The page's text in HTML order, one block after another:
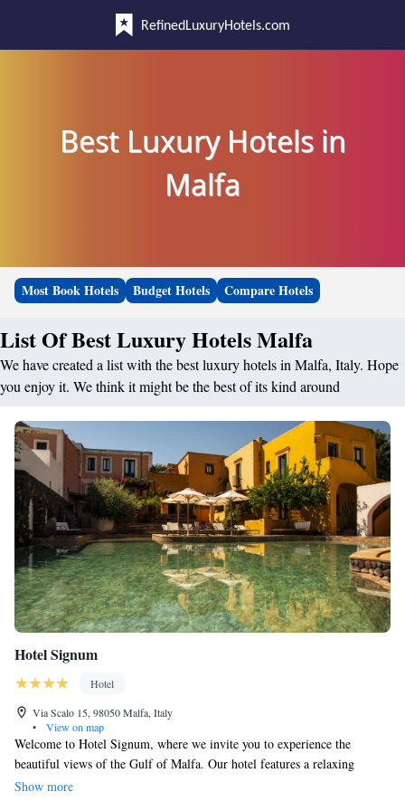
RefinedLuxuryHotels.com
Best Luxury Hotels in
Malfa
Most Book Hotels Budget Hotels Compare Hotels
List Of Best Luxury Hotels Malfa
We have created a list with the best luxury hotels in Malfa, Italy. Hope
you enjoy it. We think it might be the best of its kind around
Hotel Signum
Hotel
Via Scalo 15, 98050 Malfa, Italy
•
View on map
Welcome to Hotel Signum, where we invite you to experience the
beautiful views of the Gulf of Malfa. Our hotel features a relaxing
geothermal spa and a restaurant that proudly holds a Michelin star,
Show more